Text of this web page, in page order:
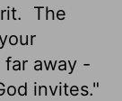
The
away -
invites."